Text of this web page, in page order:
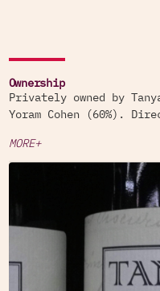
Ownership
Privately owned by
Yoram Cohen (60%).
MORE+